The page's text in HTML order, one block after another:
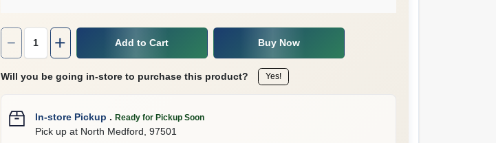
Quantity:
Add to Cart
Buy Now
Will you be going in-store to purchase this product? Yes!
In-store Pickup .Ready for Pickup Soon
Pick up at North Medford ,97501